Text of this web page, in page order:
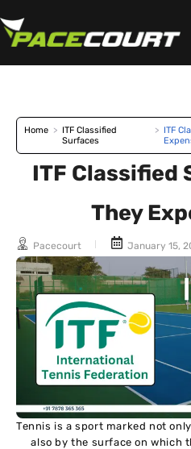
to
Home > ITF Classified
Surfaces
> ITF
ITF Classified
They
Pacecourt January 15,
Tennis is a sport marked not
also by the surface on which